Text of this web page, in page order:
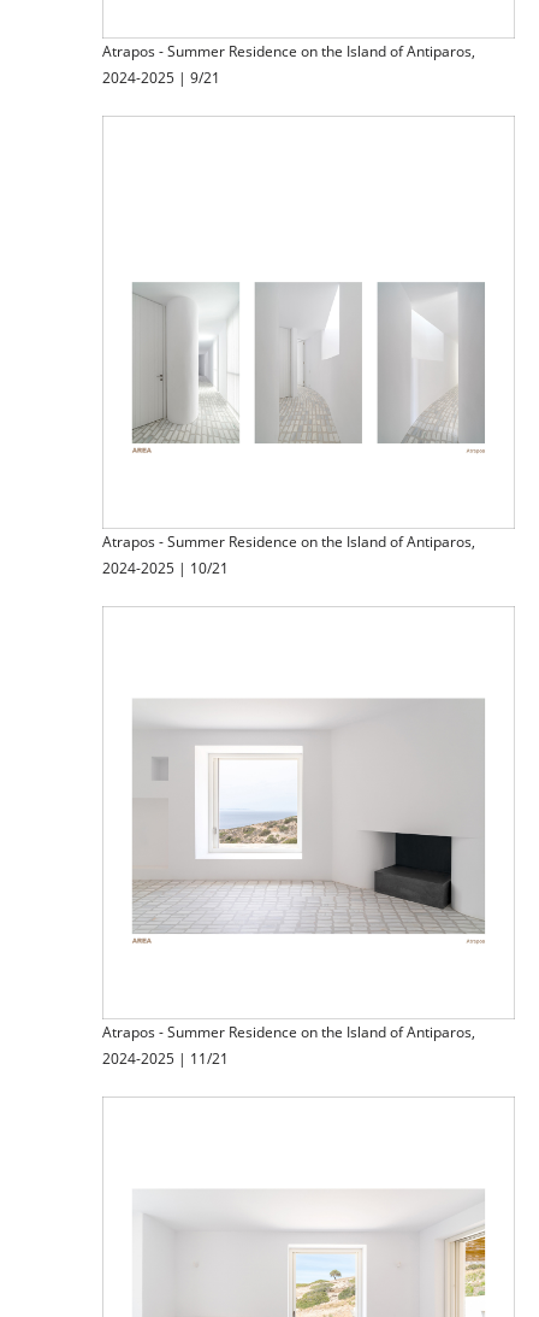
Atrapos - Summer Residence on the Island of Antiparos,
2024-2025 | 9/21
Atrapos - Summer Residence on the Island of Antiparos,
2024-2025 | 10/21
Atrapos - Summer Residence on the Island of Antiparos,
2024-2025 | 11/21